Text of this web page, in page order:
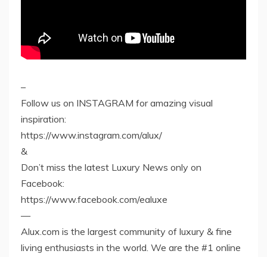
–
Follow us on INSTAGRAM for amazing visual
inspiration:
https://www.instagram.com/alux/
&
Don’t miss the latest Luxury News only on
Facebook:
https://www.facebook.com/ealuxe
—
Alux.com is the largest community of luxury & fine
living enthusiasts in the world. We are the #1 online